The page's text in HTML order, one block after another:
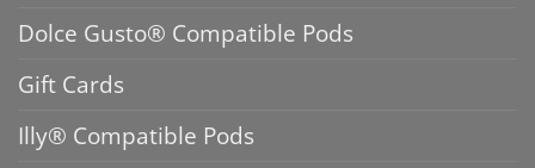
Dolce Gusto® Compatible Pods
Gift Cards
Illy® Compatible Pods